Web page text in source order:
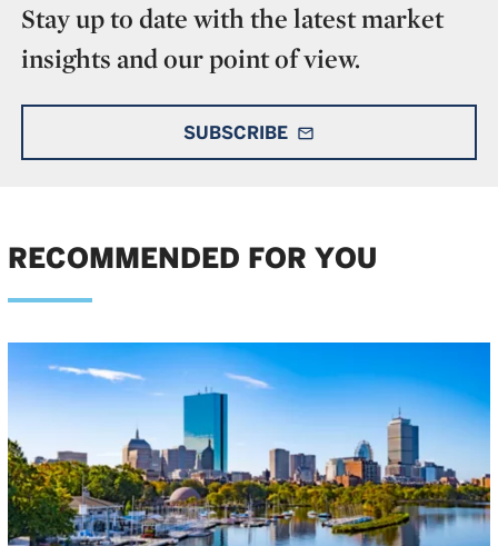
Stay up to date with the latest market
insights and our point of view.
SUBSCRIBE mail_outline
RECOMMENDED FOR YOU